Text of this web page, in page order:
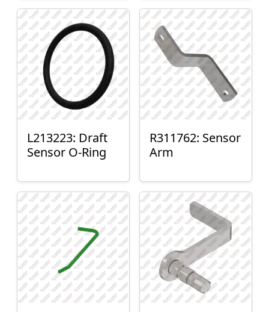
L213223: Draft
Sensor O-Ring
R311762: Sensor
Arm